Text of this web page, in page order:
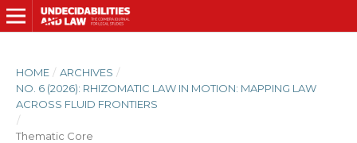
HOME / ARCHIVES /
NO. 6 (2026): RHIZOMATIC LAW IN MOTION: MAPPING LAW
ACROSS FLUID FRONTIERS
/
Thematic Core